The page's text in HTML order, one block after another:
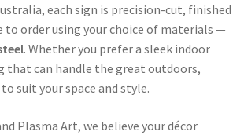
each sign is precision-cut, finished
to order using your choice of materials —
. Whether you prefer a sleek indoor
that can handle the great outdoors,
suit your space and style.
Plasma Art, we believe your décor